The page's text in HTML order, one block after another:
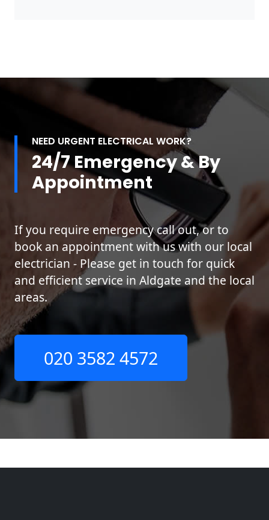
NEED URGENT ELECTRICAL WORK?
24/7 Emergency & By
Appointment
If you require emergency call out, or to
book an appointment with us with our local
electrician - Please get in touch for quick
and efficient service in Aldgate and the local
areas.
020 3582 4572